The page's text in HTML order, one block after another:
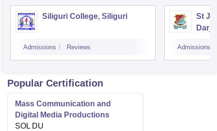
Siliguri College, Siliguri
Admissions Reviews
St
Admissions
Popular Certification
Mass Communication and
Digital Media Productions
SOL DU